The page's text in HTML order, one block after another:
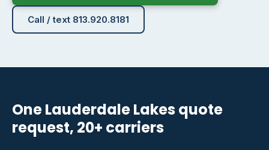
Call / text 813.920.8181
One Lauderdale Lakes quote
request, 20+ carriers